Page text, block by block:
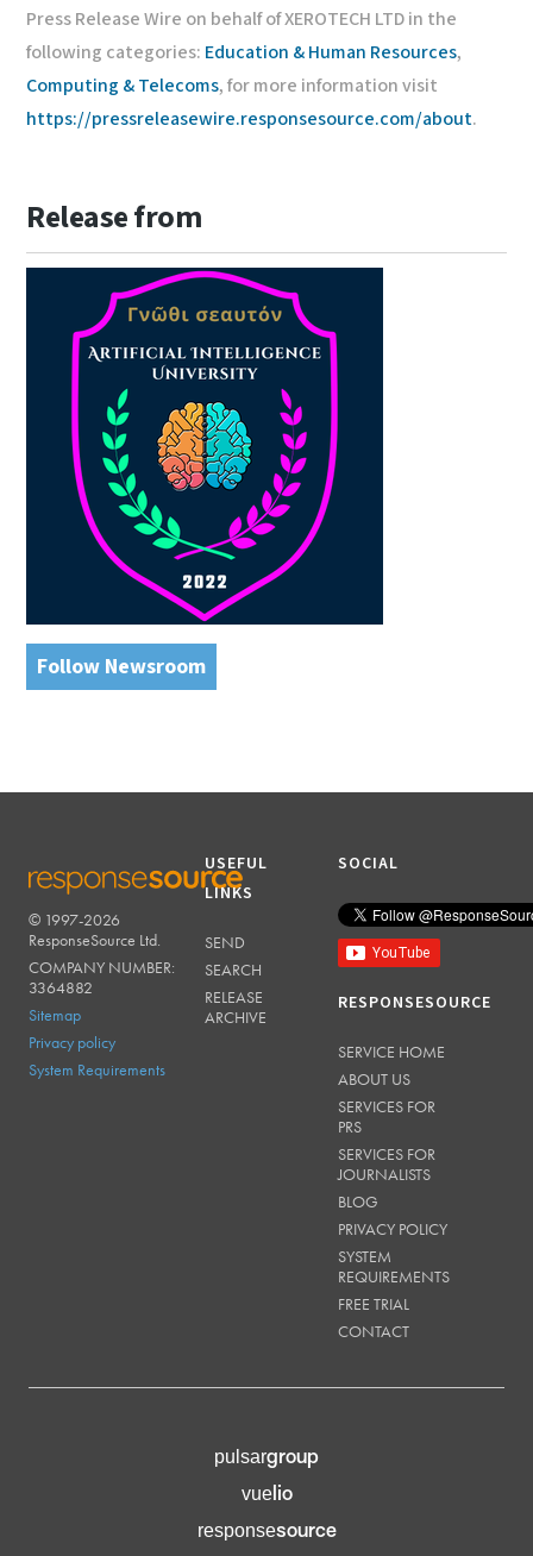
Press Release Wire on behalf of XEROTECH LTD in the
following categories: Education & Human Resources,
Computing & Telecoms, for more information visit
https://pressreleasewire.responsesource.com/about.
Release from
Follow Newsroom
RESPONSESOURCE
© 1997-2026
ResponseSource Ltd.
COMPANY NUMBER:
3364882
Sitemap
Privacy policy
System Requirements
USEFUL
LINKS
SEND
SEARCH
RELEASE
ARCHIVE
SOCIAL
RESPONSESOURCE
SERVICE HOME
ABOUT US
SERVICES FOR
PRS
SERVICES FOR
JOURNALISTS
BLOG
PRIVACY POLICY
SYSTEM
REQUIREMENTS
FREE TRIAL
CONTACT
pulsargroup
vuelio
responsesource